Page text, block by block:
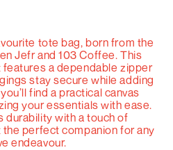
tote bag, born from the
Jefr and 103 Coffee. This
a dependable zipper
stay secure while adding
find a practical canvas
your essentials with ease.
durability with a touch of
perfect companion for any
endeavour.